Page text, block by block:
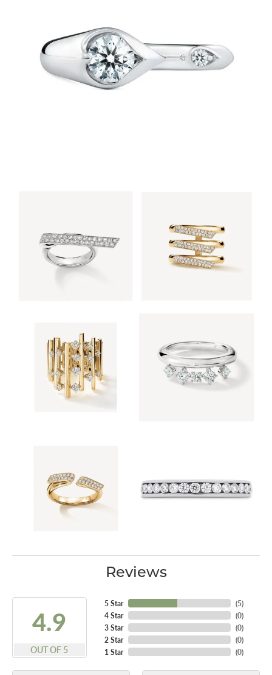
Reviews
4.9
OUT OF 5
5 Star
4 Star
3 Star
2 Star
1 Star
(5)
(0)
(0)
(0)
(0)